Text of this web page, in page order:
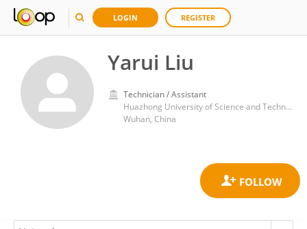
LOGIN REGISTER
Yarui Liu
Technician / Assistant
Huazhong University of Science and Technology
Wuhan, China